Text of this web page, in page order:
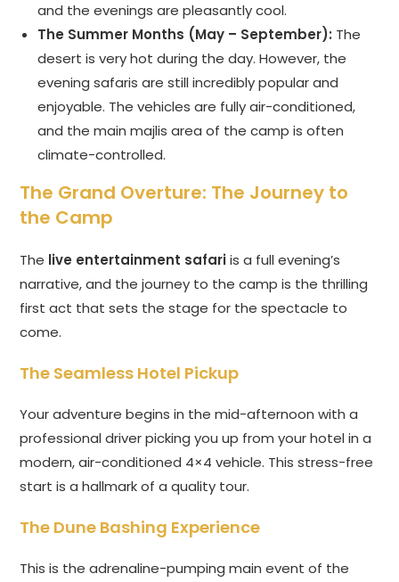
and the evenings are pleasantly cool.
The Summer Months (May – September): The
desert is very hot during the day. However, the
evening safaris are still incredibly popular and
enjoyable. The vehicles are fully air-conditioned,
and the main majlis area of the camp is often
climate-controlled.
The Grand Overture: The Journey to
the Camp
The live entertainment safariis a full evening’s
narrative, and the journey to the camp is the thrilling
first act that sets the stage for the spectacle to
come.
The Seamless Hotel Pickup
Your adventure begins in the mid-afternoon with a
professional driver picking you up from your hotel in a
modern, air-conditioned 4×4 vehicle. This stress-free
start is a hallmark of a quality tour.
The Dune Bashing Experience
This is the adrenaline-pumping main event of the